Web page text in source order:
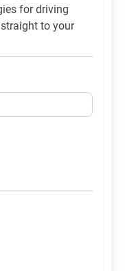
for driving
to your